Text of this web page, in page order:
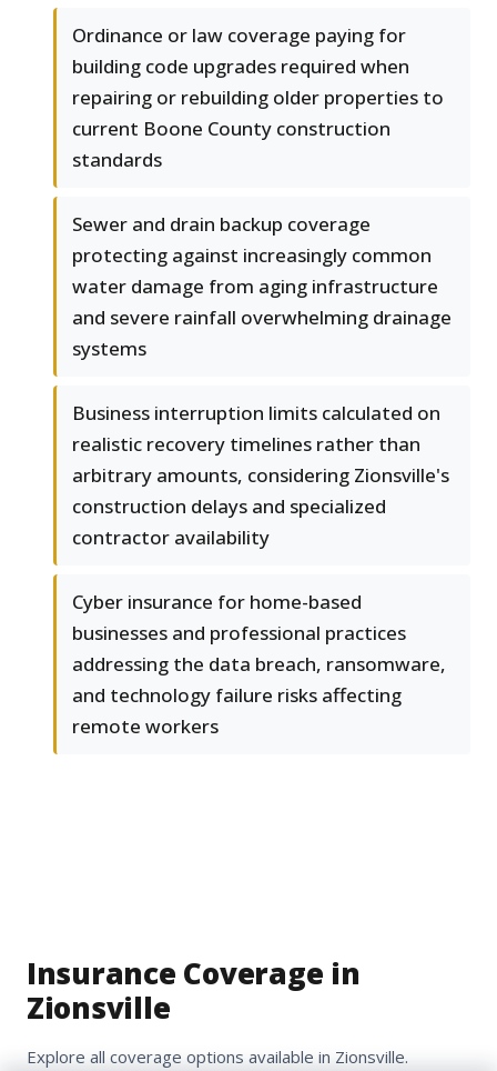
Ordinance or law coverage paying for
building code upgrades required when
repairing or rebuilding older properties to
current Boone County construction
standards
Sewer and drain backup coverage
protecting against increasingly common
water damage from aging infrastructure
and severe rainfall overwhelming drainage
systems
Business interruption limits calculated on
realistic recovery timelines rather than
arbitrary amounts, considering Zionsville's
construction delays and specialized
contractor availability
Cyber insurance for home-based
businesses and professional practices
addressing the data breach, ransomware,
and technology failure risks affecting
remote workers
Insurance Coverage in
Zionsville
Explore all coverage options available in Zionsville.